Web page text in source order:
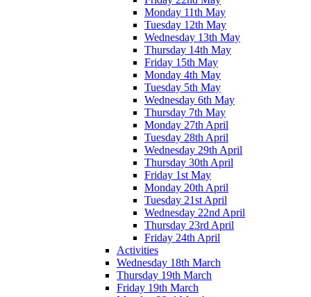
Monday 11th May
Tuesday 12th May
Wednesday 13th May
Thursday 14th May
Friday 15th May
Monday 4th May
Tuesday 5th May
Wednesday 6th May
Thursday 7th May
Monday 27th April
Tuesday 28th April
Wednesday 29th April
Thursday 30th April
Friday 1st May
Monday 20th April
Tuesday 21st April
Wednesday 22nd April
Thursday 23rd April
Friday 24th April
Activities
Wednesday 18th March
Thursday 19th March
Friday 19th March